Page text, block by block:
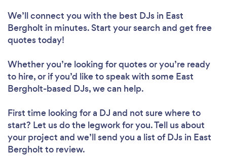
We’ll connect you with the best DJs in East
Bergholt in minutes. Start your search and get free
quotes today!
Whether you’re looking for quotes or you’re ready
to hire, or if you’d like to speak with some East
Bergholt-based DJs, we can help.
First time looking for a DJ and not sure where to
start? Let us do the legwork for you. Tell us about
your project and we’ll send you a list of DJs in East
Bergholt to review.